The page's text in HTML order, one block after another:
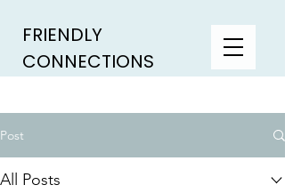
FRIENDLY
CONNECTIONS
Post
All Posts